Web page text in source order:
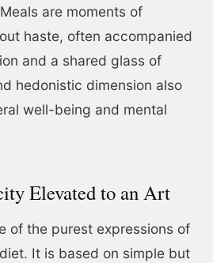
are moments of
haste, often accompanied
and a shared glass of
hedonistic dimension also
well-being and mental
Elevated to an Art
of the purest expressions of
It is based on simple but